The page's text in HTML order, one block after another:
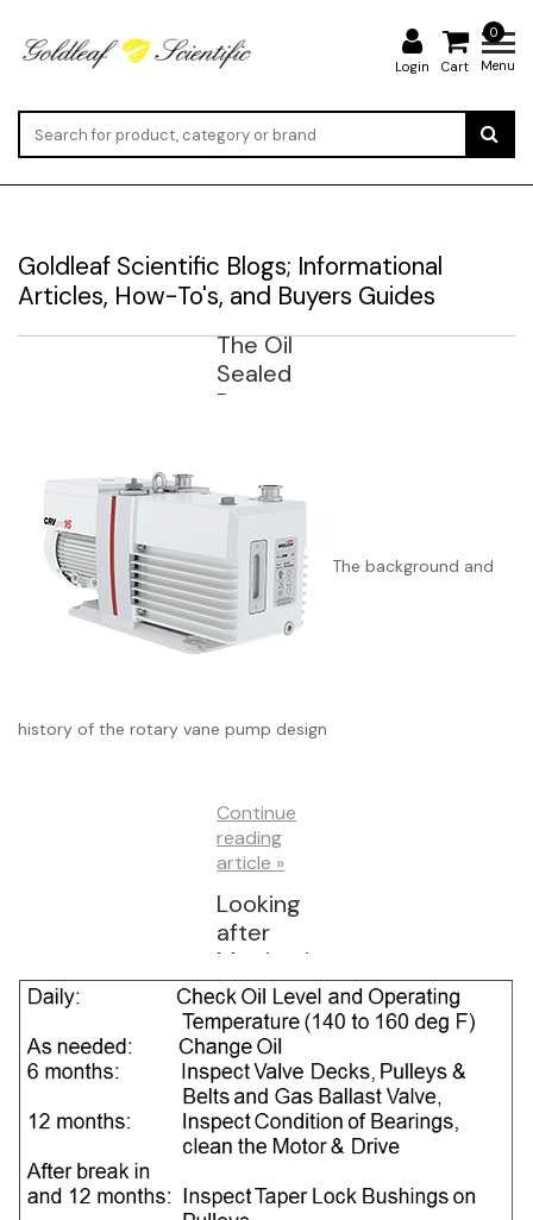
Login
0
Cart Menu
Goldleaf Scientific Blogs; Informational
Articles, How-To's, and Buyers Guides
The Oil
Sealed
Rotary
Pump-
Backgro
und
History
and
Designs
The background and
history of the rotary vane pump design
Continue
reading
article »
Looking
after
Mechani
cal
Vacuum
Pumps